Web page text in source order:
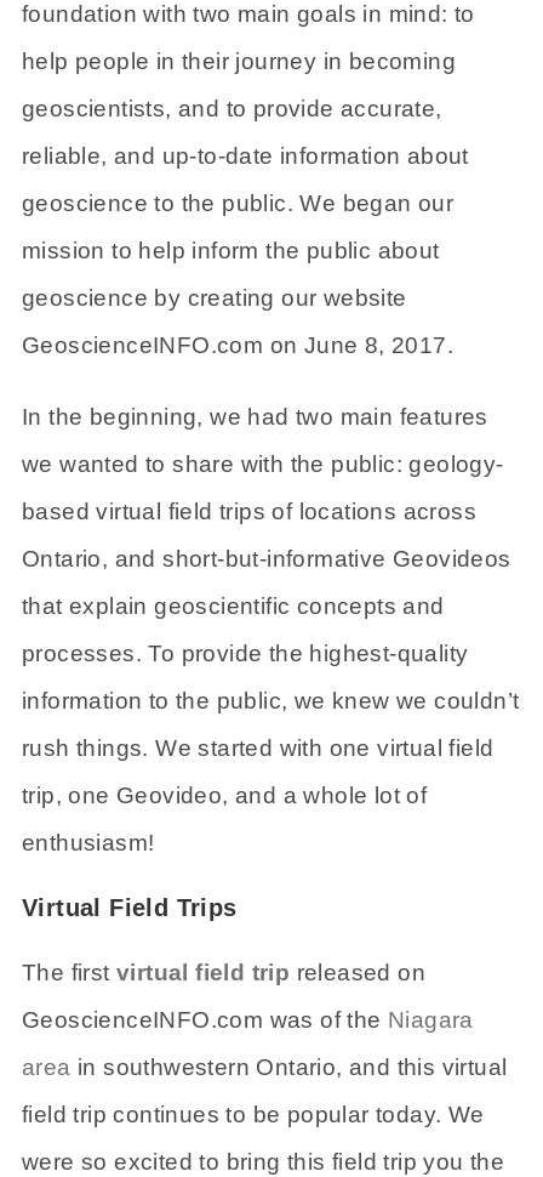
foundation with two main goals in mind: to
help people in their journey in becoming
geoscientists, and to provide accurate,
reliable, and up-to-date information about
geoscience to the public. We began our
mission to help inform the public about
geoscience by creating our website
GeoscienceINFO.com on June 8, 2017.
In the beginning, we had two main features
we wanted to share with the public: geology-
based virtual field trips of locations across
Ontario, and short-but-informative Geovideos
that explain geoscientific concepts and
processes. To provide the highest-quality
information to the public, we knew we couldn’t
rush things. We started with one virtual field
trip, one Geovideo, and a whole lot of
enthusiasm!
Virtual Field Trips
The first virtual field trip released on
GeoscienceINFO.com was of the Niagara
area in southwestern Ontario, and this virtual
field trip continues to be popular today. We
were so excited to bring this field trip you the